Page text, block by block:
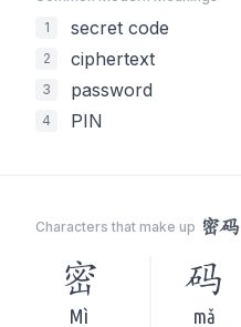
1
secret code
2 ciphertext
3 password
4 PIN
Characters that make up 密码
密
Mì
码
mǎ